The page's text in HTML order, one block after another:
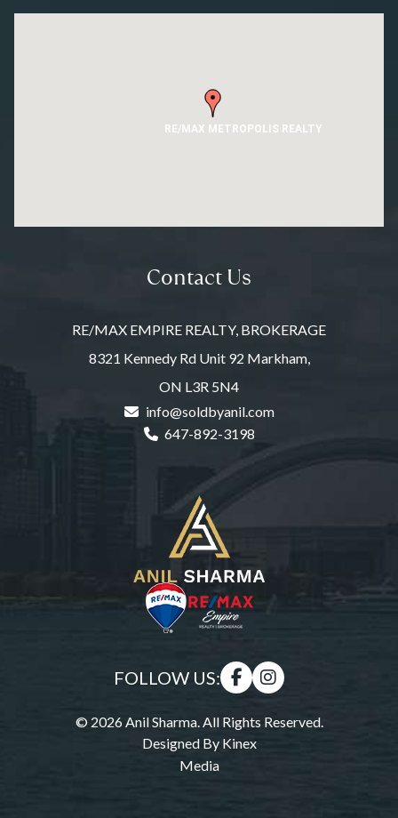
RE/MAX METROPOLIS REALTY
Contact Us
RE/MAX EMPIRE REALTY, BROKERAGE
8321 Kennedy Rd Unit 92 Markham,
ON L3R 5N4
info@soldbyanil.com
647-892-3198
FOLLOW US:
© 2026 Anil Sharma. All Rights Reserved.
Designed ByKinex
Media